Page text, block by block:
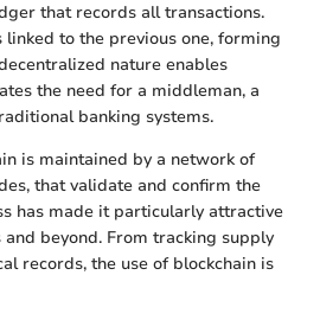
that records all transactions.
linked to the previous one, forming
nature enables
the need for a middleman, a
banking systems.
is maintained by a network of
that validate and confirm the
has made it particularly attractive
beyond. From tracking supply
records, the use of blockchain is